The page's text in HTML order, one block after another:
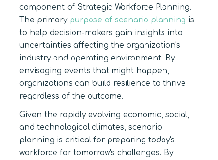
component of Strategic Workforce Planning.
The primary purpose of scenario planning is
to help decision-makers gain insights into
uncertainties affecting the organization's
industry and operating environment. By
envisaging events that might happen,
organizations can build resilience to thrive
regardless of the outcome.
Given the rapidly evolving economic, social,
and technological climates, scenario
planning is critical for preparing today's
workforce for tomorrow's challenges. By